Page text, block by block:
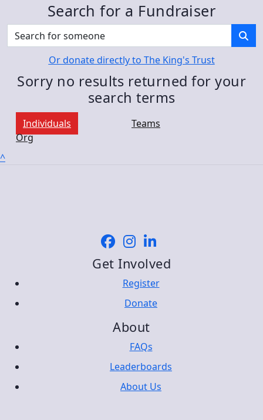
Search for a Fundraiser
Or donate directly to The King's Trust
Sorry no results returned for your
search terms
Individuals
Teams
Org
^
Get Involved
Register
Donate
About
FAQs
Leaderboards
About Us